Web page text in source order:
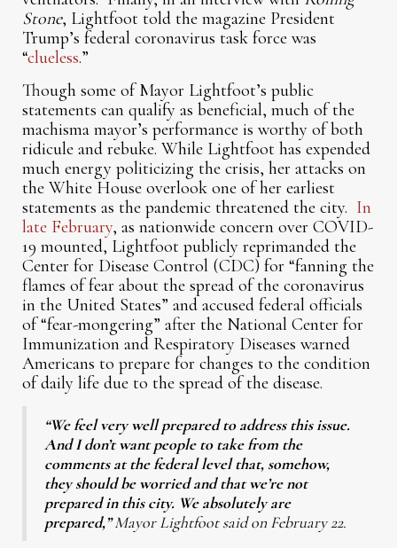
Stone, Lightfoot told the magazine President
Trump’s federal coronavirus task force was
“clueless.”
Though some of Mayor Lightfoot’s public
statements can qualify as beneficial, much of the
machisma mayor’s performance is worthy of both
ridicule and rebuke. While Lightfoot has expended
much energy politicizing the crisis, her attacks on
the White House overlook one of her earliest
statements as the pandemic threatened the city. In
late February, as nationwide concern over COVID-
19 mounted, Lightfoot publicly reprimanded the
Center for Disease Control (CDC) for “fanning the
flames of fear about the spread of the coronavirus
in the United States” and accused federal officials
of “fear-mongering” after the National Center for
Immunization and Respiratory Diseases warned
Americans to prepare for changes to the condition
of daily life due to the spread of the disease.
“We feel very well prepared to address this issue.
And I don’t want people to take from the
comments at the federal level that, somehow,
they should be worried and that we’re not
prepared in this city. We absolutely are
prepared,”Mayor Lightfoot said on February 22.